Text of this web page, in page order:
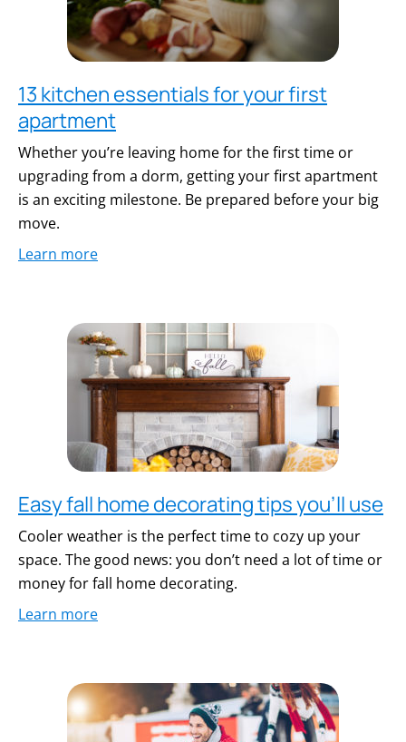
13 kitchen essentials for your first
apartment
Whether you’re leaving home for the first time or
upgrading from a dorm, getting your first apartment
is an exciting milestone. Be prepared before your big
move.
Learn more
Easy fall home decorating tips you’ll use
Cooler weather is the perfect time to cozy up your
space. The good news: you don’t need a lot of time or
money for fall home decorating.
Learn more